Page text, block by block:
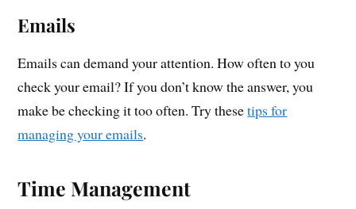
Emails
Emails can demand your attention. How often to you
check your email? If you don’t know the answer, you
make be checking it too often. Try thesetips for
managing your emails.
Time Management